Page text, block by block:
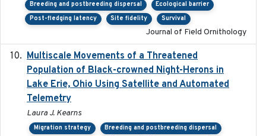
Breeding and postbreeding dispersal
Ecological barrier
Post-fledging latency
Site fidelity Survival
Journal of Field Ornithology
Multiscale Movements of a Threatened
Population of Black-crowned Night-Herons in
Lake Erie, Ohio Using Satellite and Automated
Telemetry
Laura J. Kearns
Migration strategy
Breeding and postbreeding dispersal